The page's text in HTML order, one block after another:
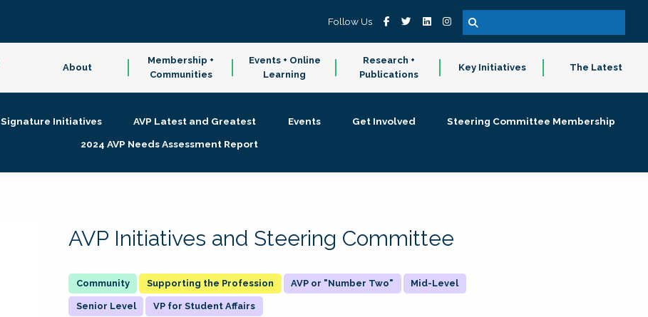
Follow Us
About
Membership +
Communities
Events + Online
Learning
Research +
Publications
Key Initiatives The Latest
Signature Initiatives AVP Latest and Greatest Events Get Involved
Steering Committee Membership
2024 AVP Needs Assessment Report
AVP Initiatives and Steering Committee
Supporting the Profession AVP or "Number Two" Mid-Level
Senior Level VP for Student Affairs